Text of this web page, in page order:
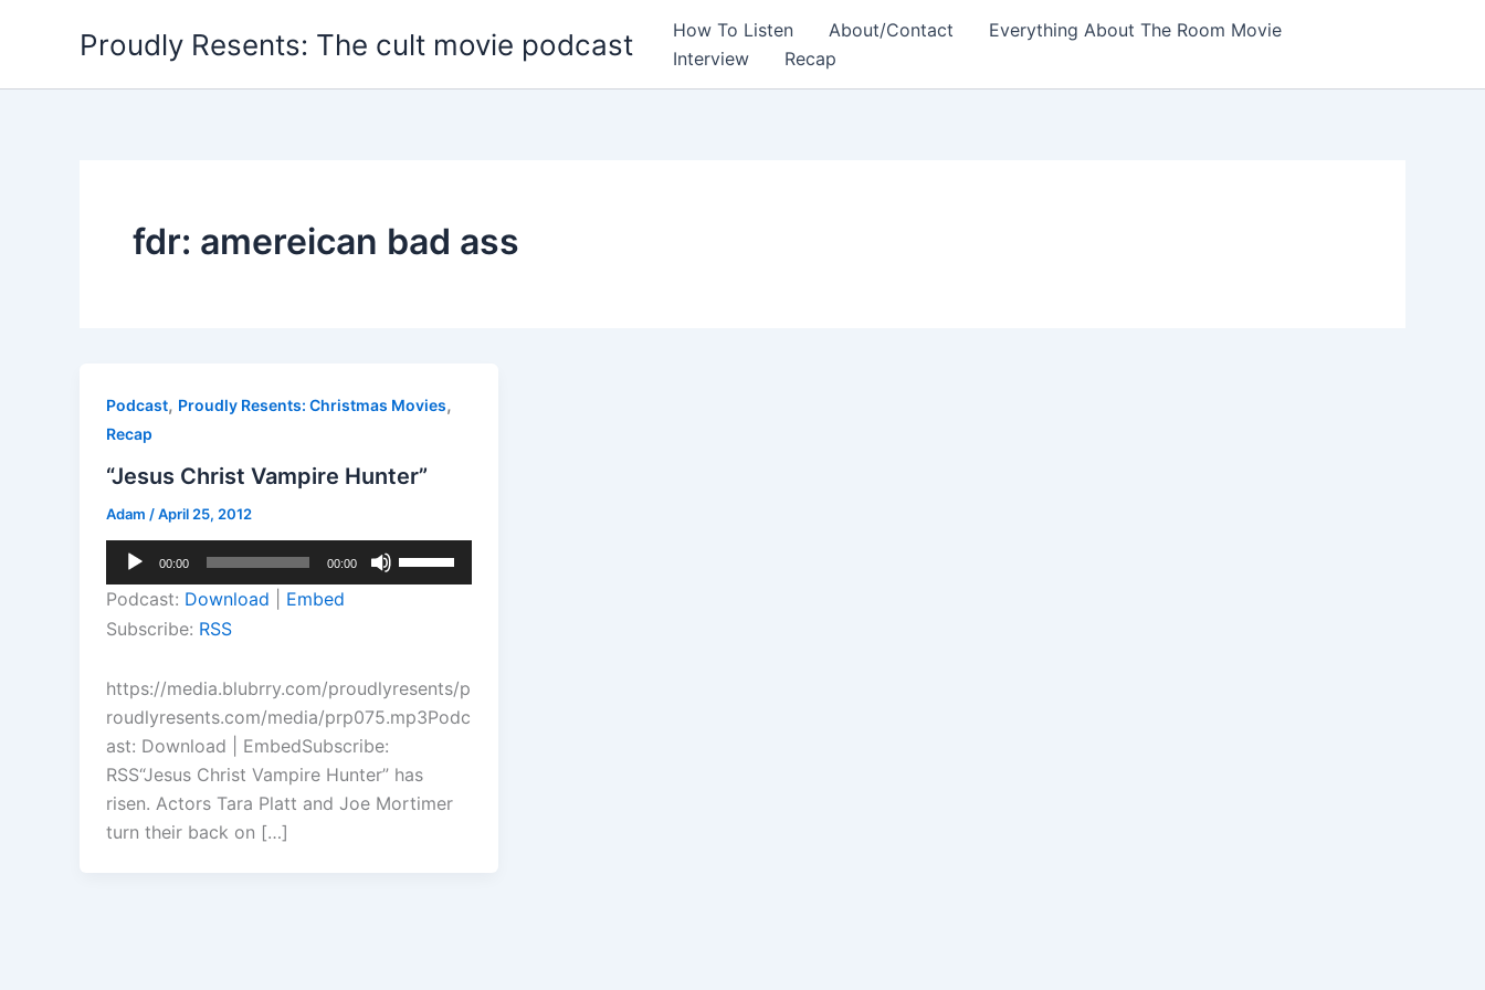
Proudly Resents: The cult movie podcast How To Listen About/Contact
Everything About The Room Movie
Interview
Recap
fdr: amereican bad ass
Podcast, Proudly Resents: Christmas Movies,
Recap
“Jesus Christ Vampire Hunter”
Adam /April 25, 2012
Audio
Player
00:00 00:00
Up/Down
increase
or
volume.
Podcast: Download
Embed
Subscribe: RSS
https://media.blubrry.com/proudlyresents/p
roudlyresents.com/media/prp075.mp3Podc
ast: Download | EmbedSubscribe:
RSS“Jesus Christ Vampire Hunter” has
risen. Actors Tara Platt and Joe Mortimer
turn their back on […]